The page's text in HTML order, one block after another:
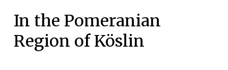
In the Pomeranian
Region of Köslin